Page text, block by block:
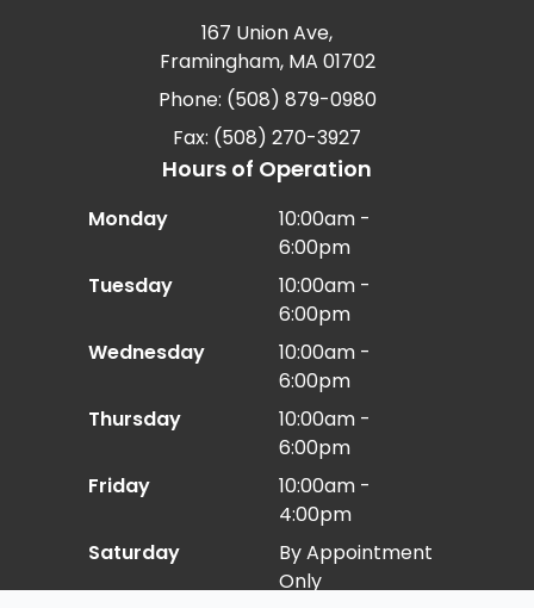
167 Union Ave,
Framingham, MA 01702
Phone: (508) 879-0980
Fax: (508) 270-3927
Hours of Operation
Monday
10:00am -
6:00pm
Tuesday
10:00am -
6:00pm
Wednesday
10:00am -
6:00pm
Thursday
10:00am -
6:00pm
Friday
10:00am -
4:00pm
Saturday
By Appointment
Only